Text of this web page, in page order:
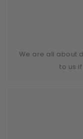
We are all about
to us